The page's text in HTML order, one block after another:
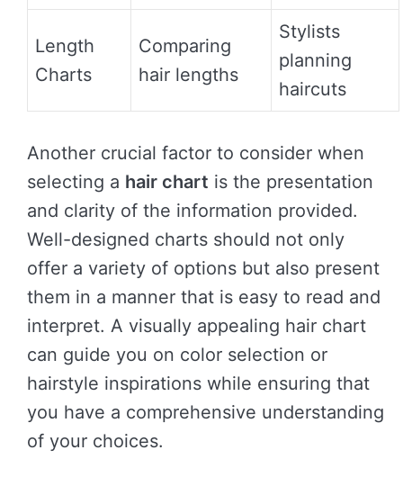
Length
Charts
Comparing
hair lengths
Stylists
planning
haircuts
Another crucial factor to consider when
selecting a hair chart is the presentation
and clarity of the information provided.
Well-designed charts should not only
offer a variety of options but also present
them in a manner that is easy to read and
interpret. A visually appealing hair chart
can guide you on color selection or
hairstyle inspirations while ensuring that
you have a comprehensive understanding
of your choices.